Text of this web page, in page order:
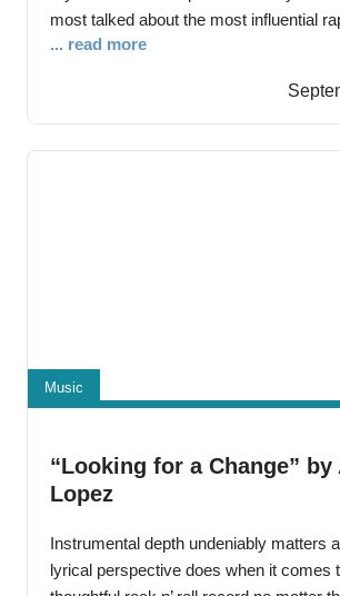
most talked about the most influential
music producer to ever come from
others throughout the hip-hop
immediately began to get noticed. His
... read more
Music
“Looking for a Change” by
Lopez
Instrumental depth undeniably matters
lyrical perspective does when it comes